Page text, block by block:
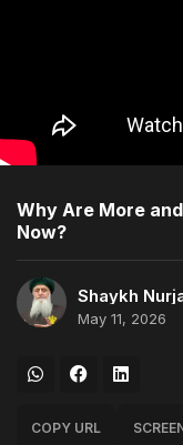
Why Are More
Now?
Shaykh
May 11, 2026
COPY URL